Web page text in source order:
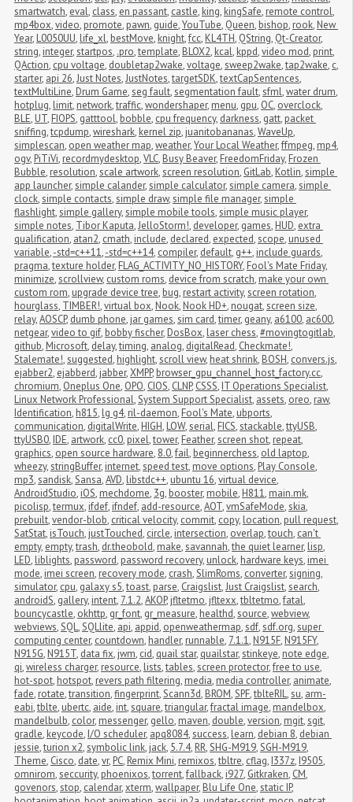
smartwatch, eval, class, en passant, castle, king, kingSafe, remote control,
mp4box,video, promote, pawn, guide,YouTube, Queen, bishop, rook, New
Year, L0050UU, life_xl, bestMove, knight,fcc, KL4TH, QString, Qt-Creator,
string, integer,startpos, .pro,template, BLOX2, kcal, kppd,video mod, print,
QAction, cpu voltage, doubletap2wake,voltage,sweep2wake,tap2wake, c,
starter, api 26,Just Notes,JustNotes,targetSDK,textCapSentences,
textMultiLine, Drum Game,seg fault,segmentation fault,sfml,water drum,
hotplug, limit, network,traffic,wondershaper, menu, gpu, OC, overclock,
BLE, UT, FIOPS, gatttool, bobble, cpu frequency, darkness, gatt, packet
sniffing,tcpdump,wireshark, kernel zip, juanitobananas,WaveUp,
simplescan, open weather map,weather,Your Local Weather,ffmpeg, mp4,
ogv, PiTiVi, recordmydesktop,VLC, Busy Beaver, FreedomFriday, Frozen
Bubble, resolution,scale artwork,screen resolution, GitLab, Kotlin,simple
app launcher,simple calander,simple calculator,simple camera,simple
clock,simple contacts,simple draw,simple file manager,simple
flashlight,simple gallery,simple mobile tools,simple music player,
simple notes, Tibor Kaputa,JelloStorm!, developer, games, HUD, extra
qualification, atan2, cmath, include, declared, expected,scope, unused
variable,-std=c++11,-std=c++14, compiler, default, g++, include guards,
pragma,texture holder, FLAG_ACTIVITY_NO_HISTORY, Fool's Mate Friday,
minimize,scrollview, custom roms, device from scratch, make your own
custom rom, upgrade device tree, bug, restart activity,screen rotation,
hourglass, TIMBER!,virtual box, Nook, Nook HD+, nougat,screen size,
relay,AOSCP, dumb phone, jar games,sim card,timer, geany, a6100, ac600,
netgear,video to gif, bobby fischer, DosBox, laser chess,#movingtogitlab,
github, Microsoft, delay,timing, analog, digitalRead, Checkmate!,
Stalemate!,suggested, highlight,scroll view, heat shrink, BOSH, convers.js,
ejabber2, ejabberd, jabber,XMPP, browser_gpu_channel_host_factory.cc,
chromium, Oneplus One, OPO, CIOS, CLNP, CSSS, IT Operations Specialist,
Linux Network Professional,System Support Specialist, assets, oreo, raw,
Identification, h815, lg g4, ril-daemon, Fool's Mate, ubports,
communication, digitalWrite, HIGH, LOW,serial, FICS,stackable,ttyUSB,
ttyUSB0, IDE, artwork, cc0, pixel,tower, Feather,screen shot, repeat,
graphics, open source hardware, 8.0,fail, beginnerchess, old laptop,
wheezy,stringBuffer, internet,speed test, move options, Play Console,
mp3,sandisk,Sansa,AVD, libstdc++, ubuntu 16,virtual device,
AndroidStudio, iOS, mechdome, 3g, booster, mobile, H811, main.mk,
picolisp,termux, ifdef, ifndef, add-resource,AOT,vmSafeMode,skia,
prebuilt,vendor-blob, critical velocity, commit, copy, location, pull request,
SatStat, isTouch, justTouched, circle, intersection, overlap,touch, can't
empty, empty,trash, dr.theobold, make,savannah,the quiet learner, lisp,
LED, liblights, password, password recovery, unlock, hardware keys, imei
mode, imei screen, recovery mode, crash,SlimRoms, converter,signing,
simulator, cpu, galaxy s5,toast, parse, Craigslist,Just Craigslist,search,
androidS, gallery, intent, 7.1.2,AKOP, jfltetmo, jfltexx,tbltetmo,fatal,
bouncycastle, okhttp, gr_font, gr_measure, healthd,source,webview,
webviews,SQL,SQLlite, api, appid, openweathermap,sdf,sdf.org,super
computing center, countdown, handler, runnable, 7.1.1, N915F, N915FY,
N915G, N915T, data fix, jwm, cid, quail star, quailstar,stinkeye, note edge,
qi,wireless charger, resource, lists,tables,screen protector,free to use,
hot-spot, hotspot, revers path filtering, media, media controller, animate,
fade, rotate,transition,fingerprint,Scann3d, BROM,SPF,tblteRIL,su, arm-
eabi,tblte, ubertc, aide, int,square,triangular,fractal image, mandelbox,
mandelbulb, color, messenger, gello, maven, double,version, mgit,sgit,
gradle, keycode, I/O scheduler, apq8084,success, learn, debian 8, debian
jessie,turion x2,symbolic link, jack, 5.7.4, RR,SHG-M919,SGH-M919,
Theme, Cisco, date,vr, PC, Remix Mini, remixos,tbltre, cflag, I337z, I9505,
omnirom,seccurity, phoenixos,torrent,fallback, i927, Gitkraken, CM,
govenors,stop, calendar,xterm,wallpaper, Blu Life One,static IP,